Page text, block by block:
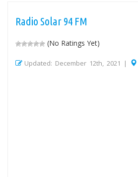
Radio Solar 94 FM
(No Ratings Yet)
Updated: December 12th, 2021 |